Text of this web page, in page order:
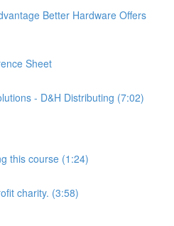
Better Hardware Offers
Sheet
- D&H Distributing (7:02)
this course (1:24)
charity. (3:58)